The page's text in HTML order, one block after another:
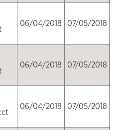
06/04/2018 07/05/2018
06/04/2018 07/05/2018
06/04/2018 07/05/2018